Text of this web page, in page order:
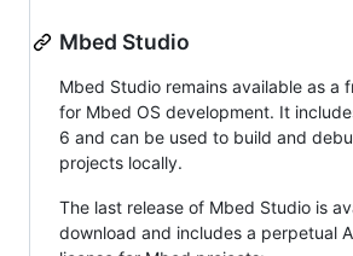
Mbed Studio
Mbed Studio remains available as a
for Mbed OS development. It
6 and can be used to build and
projects locally.
The last release of Mbed Studio is
download and includes a perpetual